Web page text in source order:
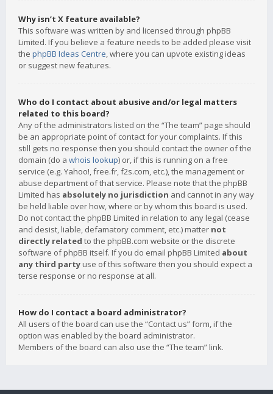
Why isn’t X feature available?
This software was written by and licensed through phpBB
Limited. If you believe a feature needs to be added please visit
the phpBB Ideas Centre, where you can upvote existing ideas
or suggest new features.
Who do I contact about abusive and/or legal matters
related to this board?
Any of the administrators listed on the “The team” page should
be an appropriate point of contact for your complaints. If this
still gets no response then you should contact the owner of the
domain (do a whois lookup) or, if this is running on a free
service (e.g. Yahoo!, free.fr, f2s.com, etc.), the management or
abuse department of that service. Please note that the phpBB
Limited has absolutely no jurisdiction and cannot in any way
be held liable over how, where or by whom this board is used.
Do not contact the phpBB Limited in relation to any legal (cease
and desist, liable, defamatory comment, etc.) matter not
directly related to the phpBB.com website or the discrete
software of phpBB itself. If you do email phpBB Limited about
any third party use of this software then you should expect a
terse response or no response at all.
How do I contact a board administrator?
All users of the board can use the “Contact us” form, if the
option was enabled by the board administrator.
Members of the board can also use the “The team” link.